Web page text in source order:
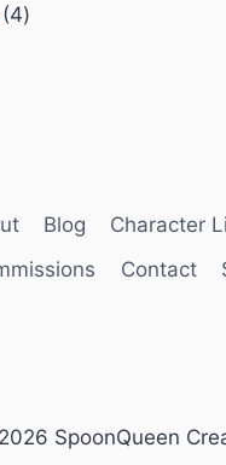
products
44
Blog
Character
Contact
SpoonQueen